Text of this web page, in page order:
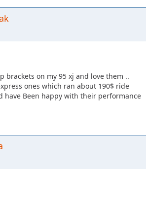
brackets on my 95 xj and love them ..
ones which ran about 190$ ride
have Been happy with their performance